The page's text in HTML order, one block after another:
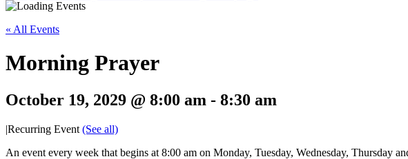
« All Events
Morning Prayer
October 19, 2029 @ 8:00 am - 8:30 am
|Recurring Event (See all)
An event every week that begins at 8:00 am on Monday, Tuesday, Wednesday, Thursday